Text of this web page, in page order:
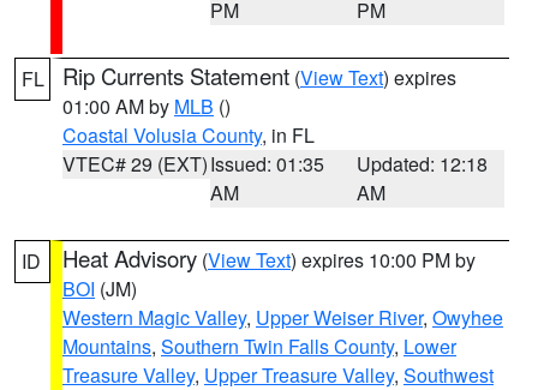
PM
PM
FL Rip Currents Statement (View Text) expires
01:00 AM by MLB ()
Coastal Volusia County, in FL
VTEC# 29 (EXT)Issued: 01:35
AM
Updated: 12:18
AM
ID Heat Advisory (View Text) expires 10:00 PM by
BOI (JM)
Western Magic Valley, Upper Weiser River, Owyhee
Mountains, Southern Twin Falls County, Lower
Treasure Valley, Upper Treasure Valley, Southwest